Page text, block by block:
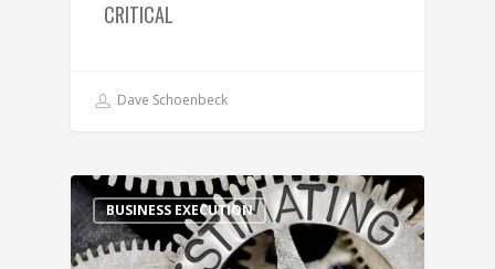
CRITICAL
Dave Schoenbeck
BUSINESS EXECUTION